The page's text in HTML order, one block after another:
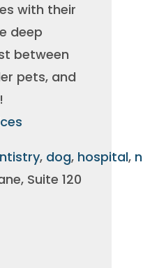
with their
deep
between
pets, and
, dog, hospital,
Suite 120